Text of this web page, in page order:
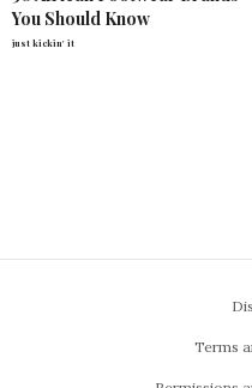
You Should Know
just kickin' it
Terms